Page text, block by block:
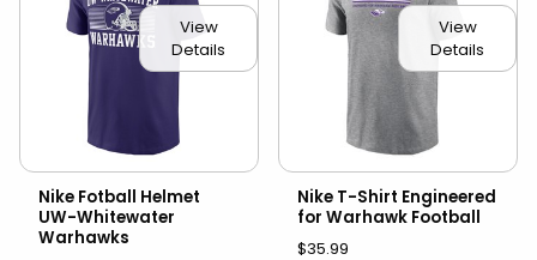
View
Details
Nike Fotball Helmet
UW-Whitewater
Warhawks
View
Details
Nike T-Shirt Engineered
for Warhawk Football
$35.99